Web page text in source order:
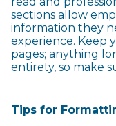
sections allow
information they
experience. Keep
pages; anything
entirety, so make
Tips for